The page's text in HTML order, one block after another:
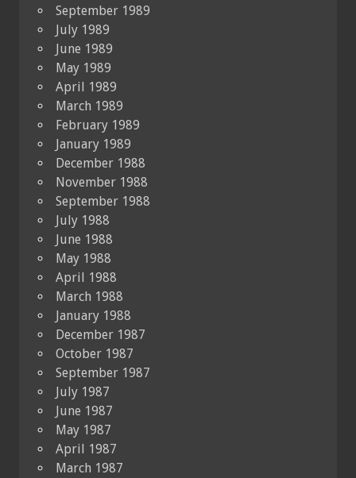
September 1989
July 1989
June 1989
May 1989
April 1989
March 1989
February 1989
January 1989
December 1988
November 1988
September 1988
July 1988
June 1988
May 1988
April 1988
March 1988
January 1988
December 1987
October 1987
September 1987
July 1987
June 1987
May 1987
April 1987
March 1987